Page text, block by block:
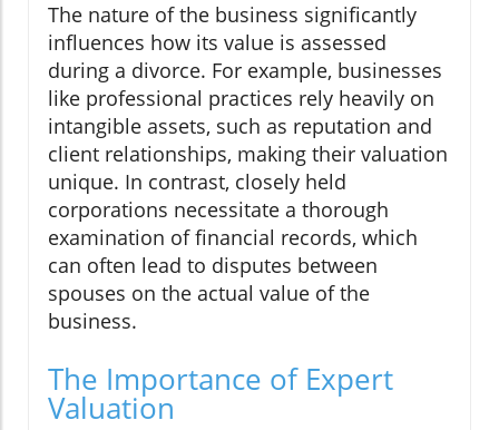
The nature of the business significantly
influences how its value is assessed
during a divorce. For example, businesses
like professional practices rely heavily on
intangible assets, such as reputation and
client relationships, making their valuation
unique. In contrast, closely held
corporations necessitate a thorough
examination of financial records, which
can often lead to disputes between
spouses on the actual value of the
business.
The Importance of Expert
Valuation